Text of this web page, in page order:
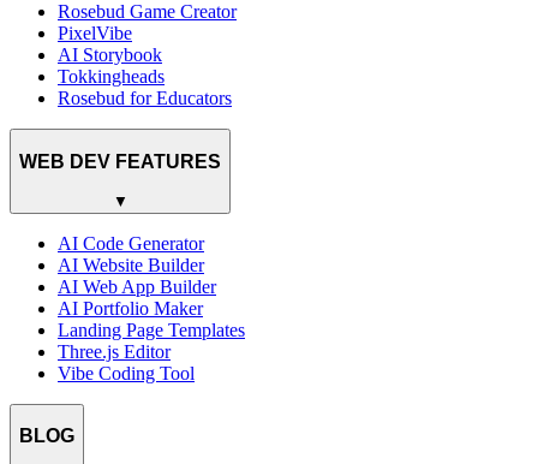
Rosebud Game Creator
PixelVibe
AI Storybook
Tokkingheads
Rosebud for Educators
WEB DEV FEATURES
▼
AI Code Generator
AI Website Builder
AI Web App Builder
AI Portfolio Maker
Landing Page Templates
Three.js Editor
Vibe Coding Tool
BLOG